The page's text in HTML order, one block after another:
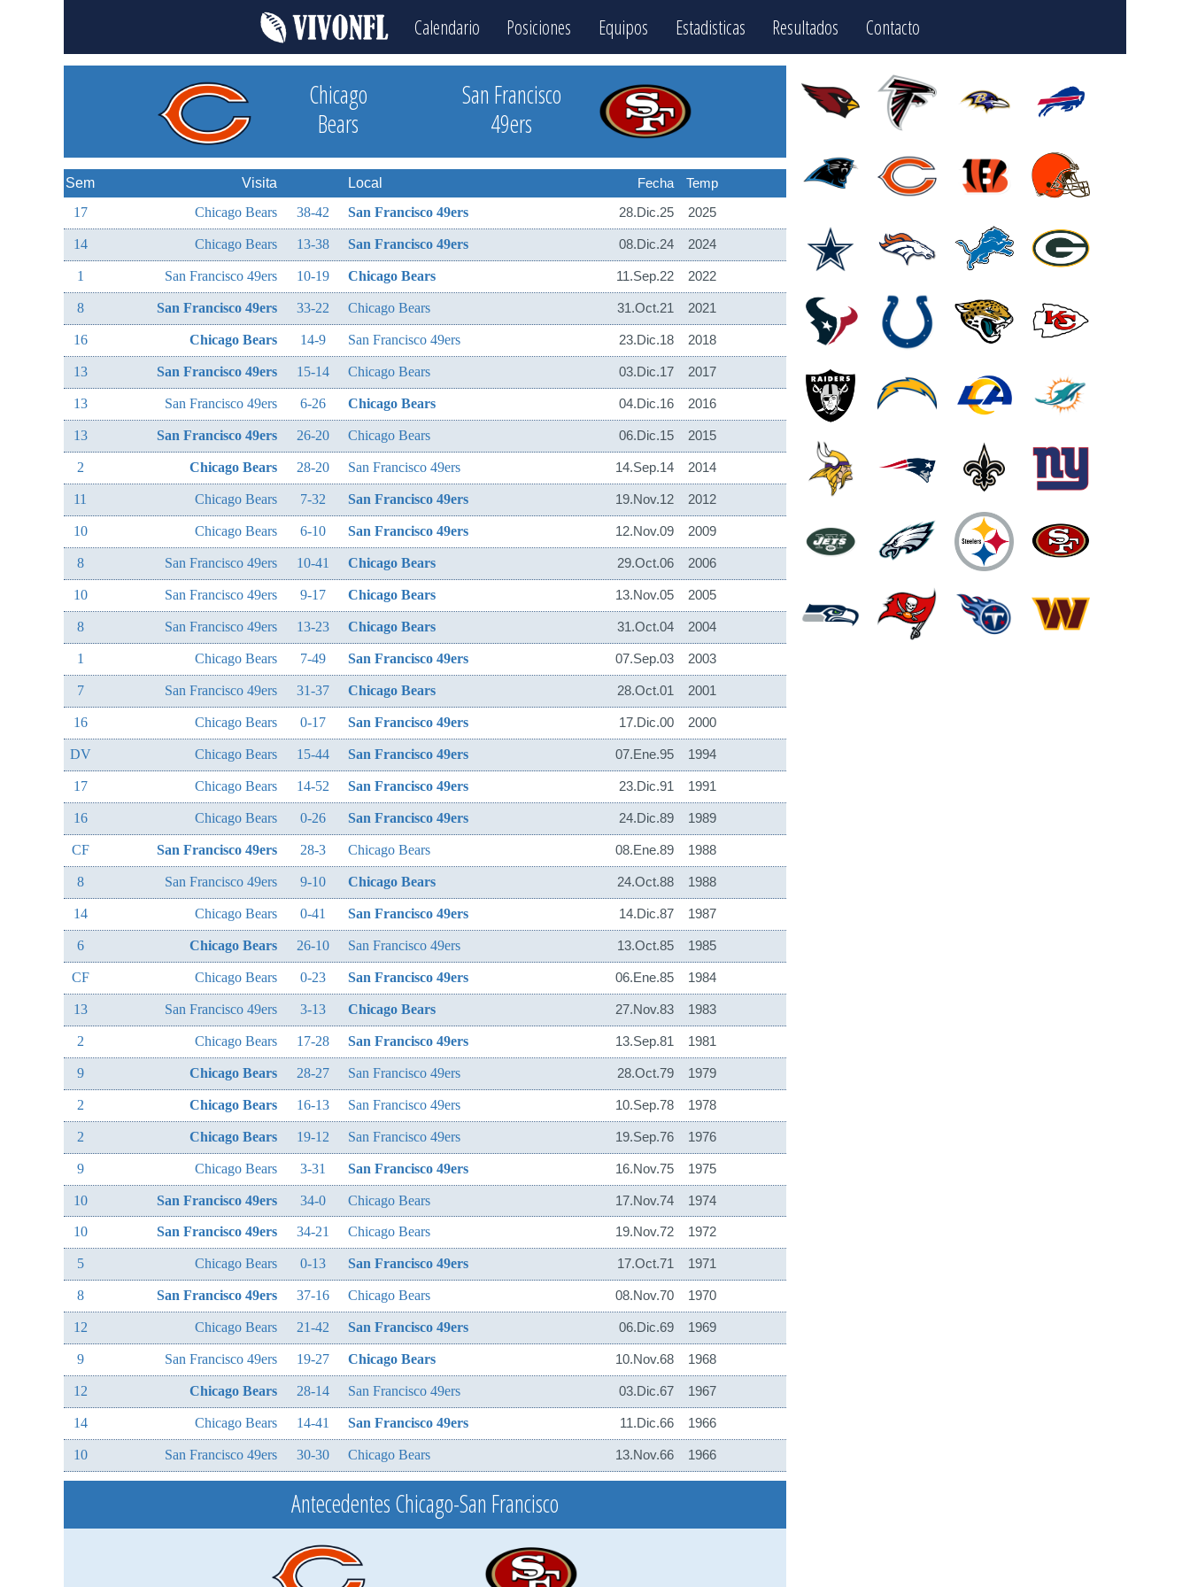
Calendario Posiciones Equipos Estadisticas Resultados Contacto
Chicago
Bears
San Francisco
49ers
Sem Visita Local Fecha Temp
17 Chicago Bears 38-42 San Francisco 49ers 28.Dic.25 2025
14 Chicago Bears 13-38 San Francisco 49ers 08.Dic.24 2024
1 San Francisco 49ers 10-19 Chicago Bears 11.Sep.22 2022
8 San Francisco 49ers 33-22 Chicago Bears 31.Oct.21 2021
16 Chicago Bears 14-9 San Francisco 49ers 23.Dic.18 2018
13 San Francisco 49ers 15-14 Chicago Bears 03.Dic.17 2017
13 San Francisco 49ers 6-26 Chicago Bears 04.Dic.16 2016
13 San Francisco 49ers 26-20 Chicago Bears 06.Dic.15 2015
2 Chicago Bears 28-20 San Francisco 49ers 14.Sep.14 2014
11 Chicago Bears 7-32 San Francisco 49ers 19.Nov.12 2012
10 Chicago Bears 6-10 San Francisco 49ers 12.Nov.09 2009
8 San Francisco 49ers 10-41 Chicago Bears 29.Oct.06 2006
10 San Francisco 49ers 9-17 Chicago Bears 13.Nov.05 2005
8 San Francisco 49ers 13-23 Chicago Bears 31.Oct.04 2004
1 Chicago Bears 7-49 San Francisco 49ers 07.Sep.03 2003
7 San Francisco 49ers 31-37 Chicago Bears 28.Oct.01 2001
16 Chicago Bears 0-17 San Francisco 49ers 17.Dic.00 2000
DV Chicago Bears 15-44 San Francisco 49ers 07.Ene.95 1994
17 Chicago Bears 14-52 San Francisco 49ers 23.Dic.91 1991
16 Chicago Bears 0-26 San Francisco 49ers 24.Dic.89 1989
CF San Francisco 49ers 28-3 Chicago Bears 08.Ene.89 1988
8 San Francisco 49ers 9-10 Chicago Bears 24.Oct.88 1988
14 Chicago Bears 0-41 San Francisco 49ers 14.Dic.87 1987
6 Chicago Bears 26-10 San Francisco 49ers 13.Oct.85 1985
CF Chicago Bears 0-23 San Francisco 49ers 06.Ene.85 1984
13 San Francisco 49ers 3-13 Chicago Bears 27.Nov.83 1983
2 Chicago Bears 17-28 San Francisco 49ers 13.Sep.81 1981
9 Chicago Bears 28-27 San Francisco 49ers 28.Oct.79 1979
2 Chicago Bears 16-13 San Francisco 49ers 10.Sep.78 1978
2 Chicago Bears 19-12 San Francisco 49ers 19.Sep.76 1976
9 Chicago Bears 3-31 San Francisco 49ers 16.Nov.75 1975
10 San Francisco 49ers 34-0 Chicago Bears 17.Nov.74 1974
10 San Francisco 49ers 34-21 Chicago Bears 19.Nov.72 1972
5 Chicago Bears 0-13 San Francisco 49ers 17.Oct.71 1971
8 San Francisco 49ers 37-16 Chicago Bears 08.Nov.70 1970
12 Chicago Bears 21-42 San Francisco 49ers 06.Dic.69 1969
9 San Francisco 49ers 19-27 Chicago Bears 10.Nov.68 1968
12 Chicago Bears 28-14 San Francisco 49ers 03.Dic.67 1967
14 Chicago Bears 14-41 San Francisco 49ers 11.Dic.66 1966
10 San Francisco 49ers 30-30 Chicago Bears 13.Nov.66 1966
Antecedentes Chicago-San Francisco